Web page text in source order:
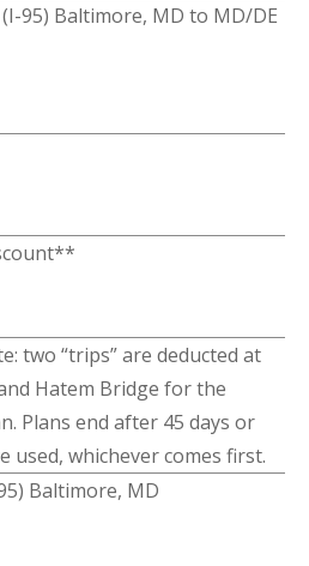
95) Baltimore, MD to MD/DE
two “trips” are deducted at
Hatem Bridge for the
Plans end after 45 days or
used, whichever comes first.
Baltimore, MD